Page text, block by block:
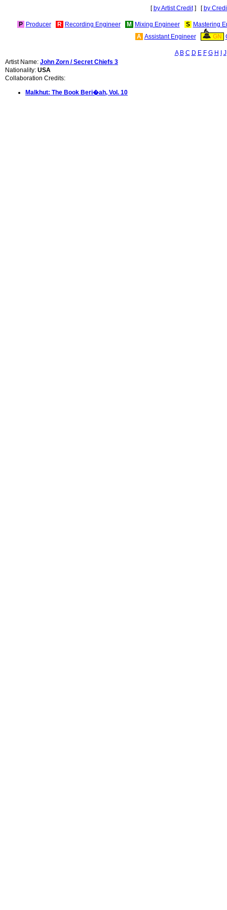
[ by Artist Credit] [ by
P Producer R Recording Engineer M Mixing Engineer S Mastering
A Assistant Engineer GN
A B C D E F G H
J
Artist Name: John Zorn / Secret Chiefs 3
Nationality: USA
Collaboration Credits:
Malkhut: The Book Beri�ah, Vol. 10